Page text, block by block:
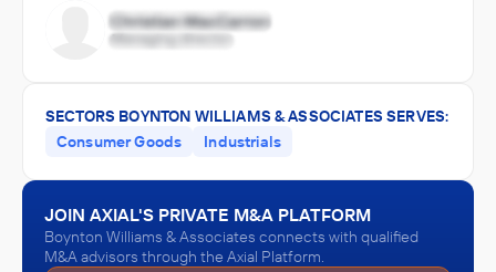
SECTORS BOYNTON WILLIAMS & ASSOCIATES SERVES:
Consumer Goods
Industrials
JOIN AXIAL'S PRIVATE M&A PLATFORM
Boynton Williams & Associates connects with qualified
M&A advisors through the Axial Platform.